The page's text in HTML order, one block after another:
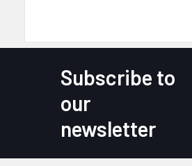
Subscribe to
our
newsletter